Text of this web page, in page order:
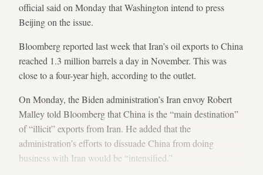
official said on Monday that Washington intend to press
Beijing on the issue.
Bloomberg reported last week that Iran’s oil exports to China
reached 1.3 million barrels a day in November. This was
close to a four-year high, according to the outlet.
On Monday, the Biden administration’s Iran envoy Robert
Malley told Bloomberg that China is the “main destination”
of “illicit” exports from Iran. He added that the
administration’s efforts to dissuade China from doing
business with Iran would be “intensified.”